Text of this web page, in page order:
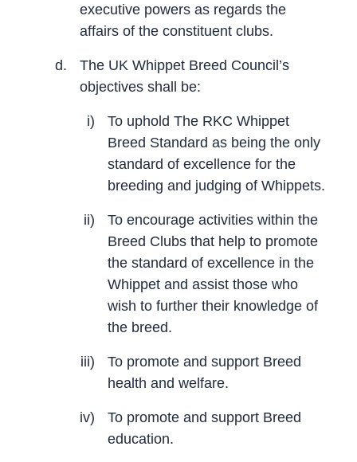
executive powers as regards the
affairs of the constituent clubs.
d.
The UK Whippet Breed Council’s
objectives shall be:
i)
To uphold The RKC Whippet
Breed Standard as being the only
standard of excellence for the
breeding and judging of Whippets.
ii)
To encourage activities within the
Breed Clubs that help to promote
the standard of excellence in the
Whippet and assist those who
wish to further their knowledge of
the breed.
iii)
To promote and support Breed
health and welfare.
iv)
To promote and support Breed
education.